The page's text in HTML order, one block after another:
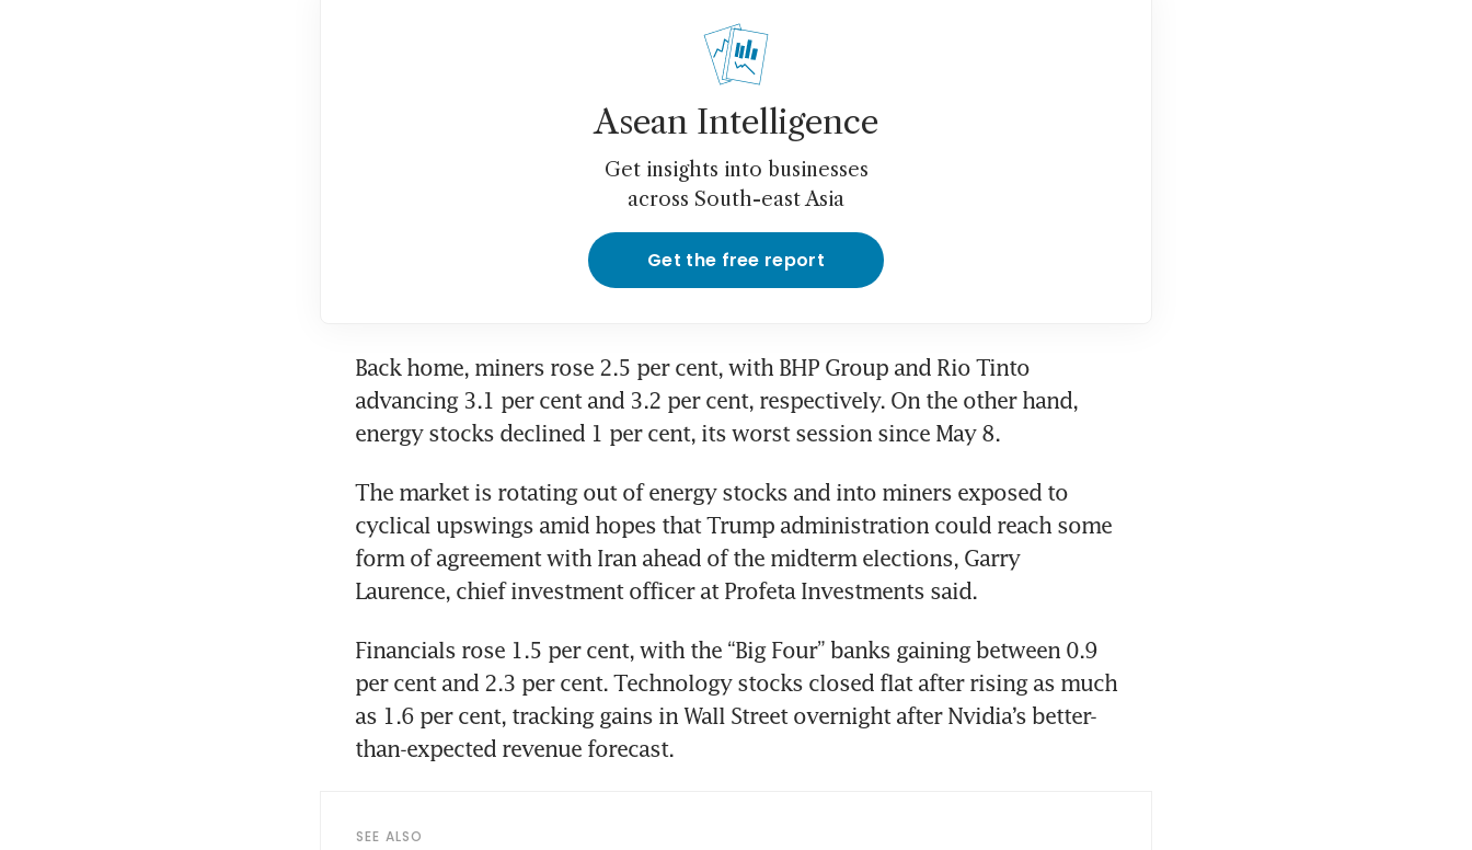
Asean Intelligence
Get insights into businesses
across South-east Asia
Get the free report
Back home, miners rose 2.5 per cent, with BHP Group and Rio Tinto
advancing 3.1 per cent and 3.2 per cent, respectively. On the other hand,
energy stocks declined 1 per cent, its worst session since May 8.
The market is rotating out of energy stocks and into miners exposed to
cyclical upswings amid hopes that Trump administration could reach some
form of agreement with Iran ahead of the midterm elections, Garry
Laurence, chief investment officer at Profeta Investments said.
Financials rose 1.5 per cent, with the “Big Four” banks gaining between 0.9
per cent and 2.3 per cent. Technology stocks closed flat after rising as much
as 1.6 per cent, tracking gains in Wall Street overnight after Nvidia’s better-
than-expected revenue forecast.
SEE ALSO